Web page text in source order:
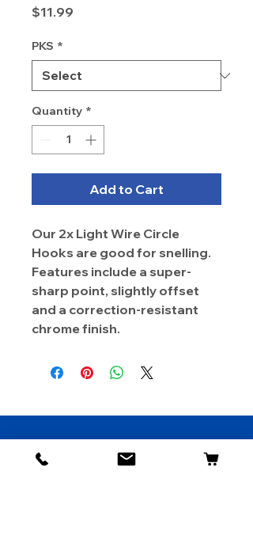
$11.99
PKS *
Quantity *
Add to Cart
Our 2x Light Wire Circle
Hooks are good for snelling.
Features include a super-
sharp point, slightly offset
and a correction-resistant
chrome finish.
Contact